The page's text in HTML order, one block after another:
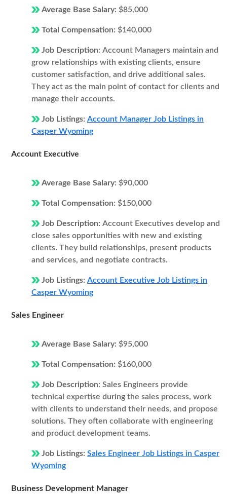
Average Base Salary: $85,000
Total Compensation: $140,000
Job Description: Account Managers maintain and
grow relationships with existing clients, ensure
customer satisfaction, and drive additional sales.
They act as the main point of contact for clients and
manage their accounts.
Job Listings: Account Manager Job Listings in
Casper Wyoming
Account Executive
Average Base Salary: $90,000
Total Compensation: $150,000
Job Description: Account Executives develop and
close sales opportunities with new and existing
clients. They build relationships, present products
and services, and negotiate contracts.
Job Listings: Account Executive Job Listings in
Casper Wyoming
Sales Engineer
Average Base Salary: $95,000
Total Compensation: $160,000
Job Description: Sales Engineers provide
technical expertise during the sales process, work
with clients to understand their needs, and propose
solutions. They often collaborate with engineering
and product development teams.
Job Listings: Sales Engineer Job Listings in Casper
Wyoming
Business Development Manager